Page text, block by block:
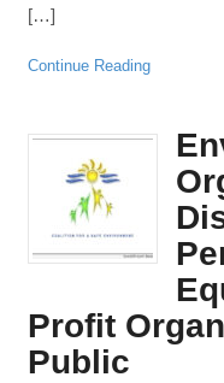
[…]
Continue Reading
Profit
Public